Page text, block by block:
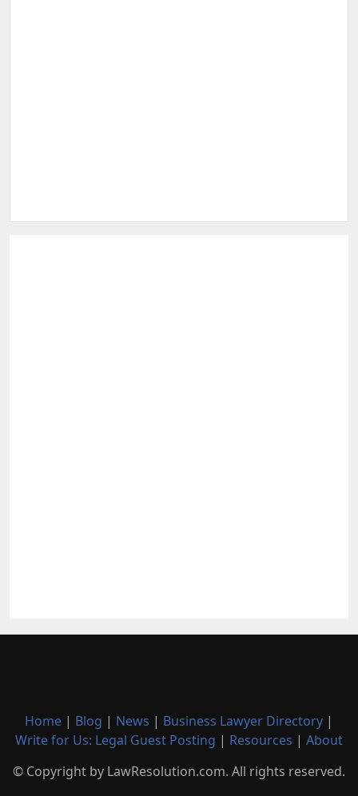
Home | Blog | News | Business Lawyer Directory |
Write for Us: Legal Guest Posting | Resources | About
© Copyright by LawResolution.com. All rights reserved.